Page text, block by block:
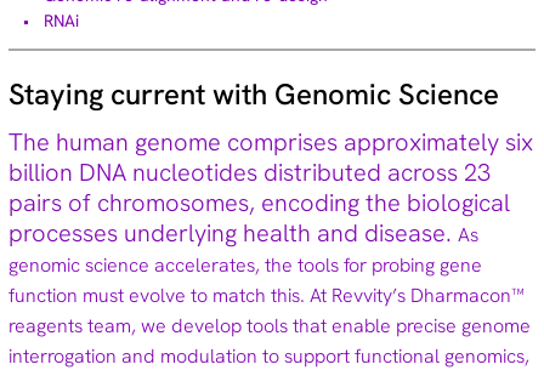
RNAi
Staying current with Genomic Science
The human genome comprises approximately six
billion DNA nucleotides distributed across 23
pairs of chromosomes, encoding the biological
processes underlying health and disease.As
genomic science accelerates, the tools for probing gene
function must evolve to match this. At Revvity’s Dharmacon™
reagents team, we develop tools that enable precise genome
interrogation and modulation to support functional genomics,
Technical tips (35)
NEW! ON-TARGETplus™ 2.0 siRNA
Learn more